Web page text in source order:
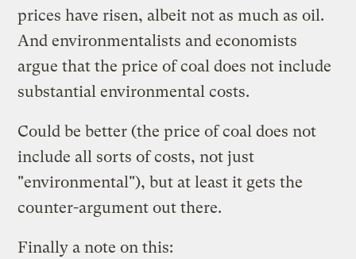
prices have risen, albeit not as much as oil.
And environmentalists and economists
argue that the price of coal does not include
substantial environmental costs.
Could be better (the price of coal does not
include all sorts of costs, not just
"environmental"), but at least it gets the
counter-argument out there.
Finally a note on this: